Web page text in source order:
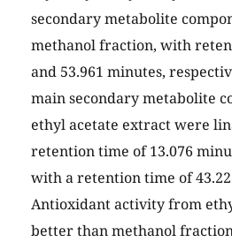
secondary metabolite
methanol fraction, with
and 53.961 minutes,
main secondary metabolite
ethyl acetate extract were
retention time of 13.076
with a retention time of
Antioxidant activity from
better than methanol